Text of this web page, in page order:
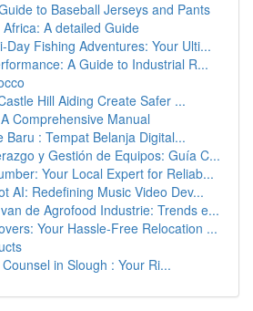
to Baseball Jerseys and Pants
A detailed Guide
Day Fishing Adventures: Your Ulti...
A Guide to Industrial R...
Hill Aiding Create Safer ...
Comprehensive Manual
Baru : Tempat Belanja Digital...
y Gestión de Equipos: Guía C...
Your Local Expert for Reliab...
AI: Redefining Music Video Dev...
de Agrofood Industrie: Trends e...
Your Hassle-Free Relocation ...
in Slough : Your Ri...